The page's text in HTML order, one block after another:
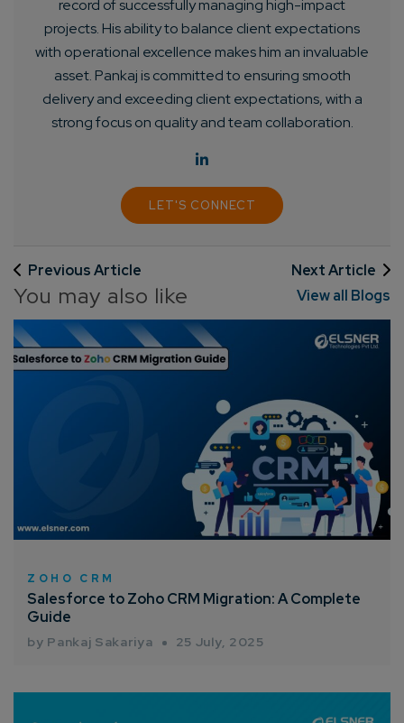
record of successfully managing high-impact
projects. His ability to balance client expectations
with operational excellence makes him an invaluable
asset. Pankaj is committed to ensuring smooth
delivery and exceeding client expectations, with a
strong focus on quality and team collaboration.
LET'S CONNECT
Previous Article Next Article
You may also like View all Blogs
ZOHO CRM
Salesforce to Zoho CRM Migration: A Complete
Guide
by Pankaj Sakariya 25 July, 2025